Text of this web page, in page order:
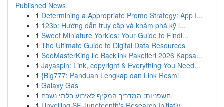
Published News
1 Determining a Appropriate Promo Strategy: App I...
1 123b: Hướng dẫn truy cập và khám phá kỹ l...
1 Sweet Miniature Yorkies: Your Guide to Findi...
1 The Ultimate Guide to Digital Data Resources
1 SeoMasterKing ile Backlink Paketleri 2026 Kapsa...
1 Jayaspin: Link, copyright & Everything You Need...
1 {Big777: Panduan Lengkap dan Link Resmi
1 Galaxy Gas
1 חשפניות: המדריך המקיף לאירוע בלתי נשכח
1 Unveiling SF Juneteenth's Research Initiativ...